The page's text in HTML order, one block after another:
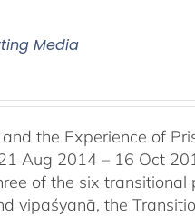
Media
the Experience of
Aug 2014 – 16 Oct
of the six transitional
vipaśyanā, the